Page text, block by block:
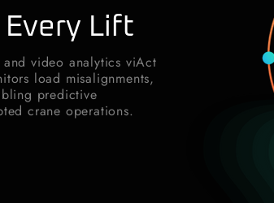
Lift
video analytics viAct
load misalignments,
predictive
crane operations.